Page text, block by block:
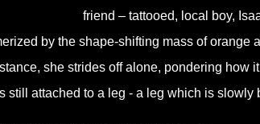
friend – tattooed, local boy,
by the shape-shifting mass of orange
she strides off alone, pondering how
still attached to a leg - a leg which is slowly